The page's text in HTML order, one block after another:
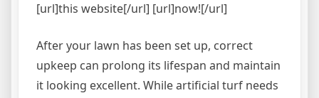
[url]this website[/url] [url]now![/url]
After your lawn has been set up, correct
upkeep can prolong its lifespan and maintain
it looking excellent. While artificial turf needs